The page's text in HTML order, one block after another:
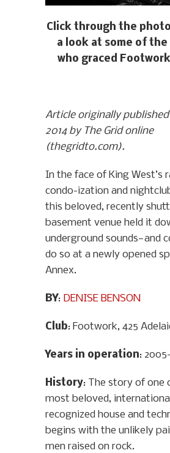
Click through the
a look at some of the
who graced
Article originally published
2014 by The Grid online
(thegridto.com).
In the face of King West’s
condo-ization and
this beloved, recently
basement venue held it
underground sounds—and
do so at a newly opened
Annex.
BY: DENISE BENSON
Club: Footwork, 425
Years in operation:
History: The story of one
most beloved,
recognized house and
begins with the unlikely
men raised on rock.